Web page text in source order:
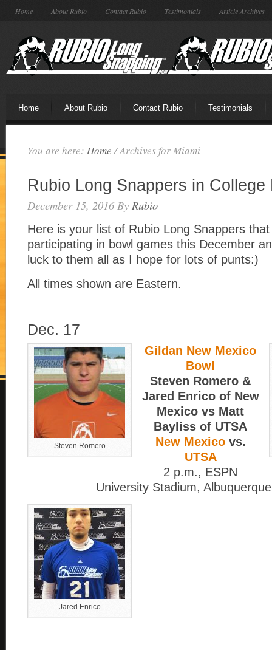
Home About Rubio Contact Rubio Testimonials Article Archives
Home About Rubio Contact Rubio Testimonials
You are here: Home /Archives for Miami
Rubio Long Snappers in College
December 15, 2016 By Rubio
Here is your list of Rubio Long Snappers that
participating in bowl games this December
luck to them all as I hope for lots of punts:)
All times shown are Eastern.
Dec. 17
Steven Romero
Gildan New Mexico
Bowl
Steven Romero &
Jared Enrico of New
Mexico vs Matt
Bayliss of UTSA
New Mexicovs.
UTSA
2 p.m., ESPN
University Stadium,
Jared Enrico